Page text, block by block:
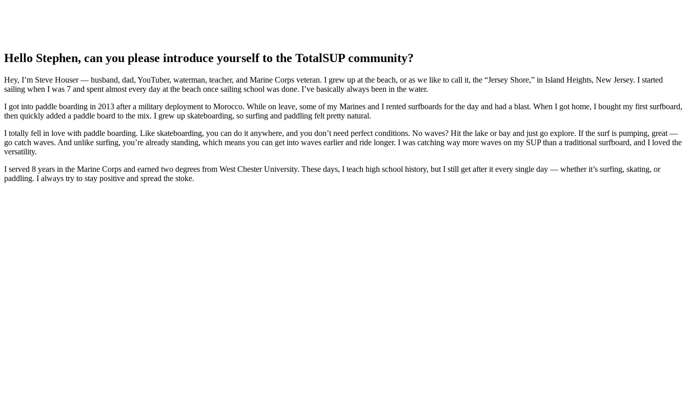
Hello Stephen, can you please introduce yourself to the TotalSUP community?
Hey, I’m Steve Houser — husband, dad, YouTuber, waterman, teacher, and Marine Corps veteran. I grew up at the beach, or as we like to call it, the “Jersey Shore,” in Island Heights, New Jersey. I started
sailing when I was 7 and spent almost every day at the beach once sailing school was done. I’ve basically always been in the water.
I got into paddle boarding in 2013 after a military deployment to Morocco. While on leave, some of my Marines and I rented surfboards for the day and had a blast. When I got home, I bought my first surfboard,
then quickly added a paddle board to the mix. I grew up skateboarding, so surfing and paddling felt pretty natural.
I totally fell in love with paddle boarding. Like skateboarding, you can do it anywhere, and you don’t need perfect conditions. No waves? Hit the lake or bay and just go explore. If the surf is pumping, great —
go catch waves. And unlike surfing, you’re already standing, which means you can get into waves earlier and ride longer. I was catching way more waves on my SUP than a traditional surfboard, and I loved the
versatility.
I served 8 years in the Marine Corps and earned two degrees from West Chester University. These days, I teach high school history, but I still get after it every single day — whether it’s surfing, skating, or
paddling. I always try to stay positive and spread the stoke.